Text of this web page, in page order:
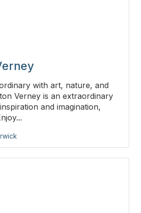
with art, nature, and
Verney is an extraordinary
and imagination,